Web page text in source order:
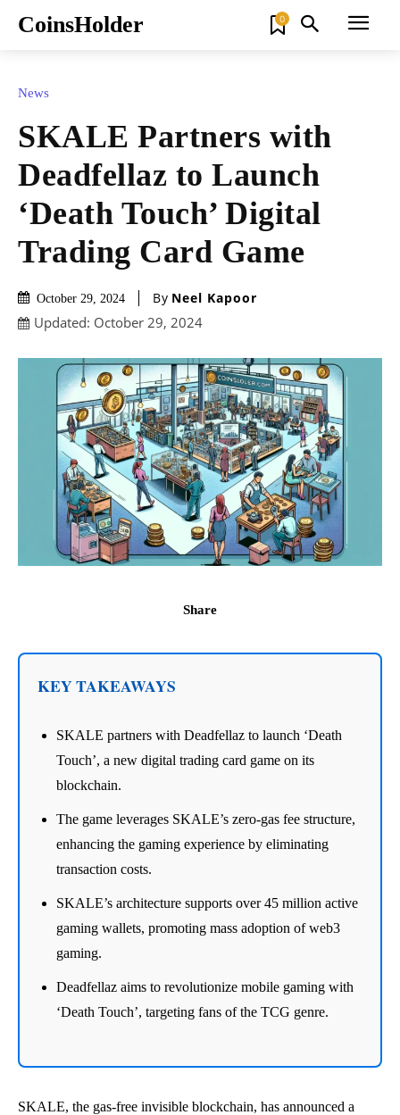
CoinsHolder 0
News
SKALE Partners with
Deadfellaz to Launch
‘Death Touch’ Digital
Trading Card Game
October 29, 2024 By Neel Kapoor
Updated: October 29, 2024
Share
KEY TAKEAWAYS
SKALE partners with Deadfellaz to launch ‘Death
Touch’, a new digital trading card game on its
blockchain.
The game leverages SKALE’s zero-gas fee structure,
enhancing the gaming experience by eliminating
transaction costs.
SKALE’s architecture supports over 45 million active
gaming wallets, promoting mass adoption of web3
gaming.
Deadfellaz aims to revolutionize mobile gaming with
‘Death Touch’, targeting fans of the TCG genre.
SKALE, the gas-free invisible blockchain, has announced a